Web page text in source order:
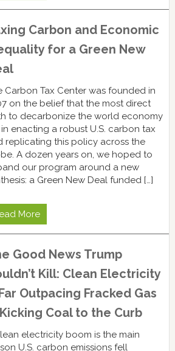
Carbon and Economic
for a Green New
Carbon Tax Center was founded in
on the belief that the most direct
to decarbonize the world economy
enacting a robust U.S. carbon tax
replicating this policy across the
A dozen years on, we hoped to
our program around a new
a Green New Deal funded […]
More
Good News Trump
Kill: Clean Electricity
Outpacing Fracked Gas
Coal to the Curb
electricity boom is the main
U.S. carbon emissions fell